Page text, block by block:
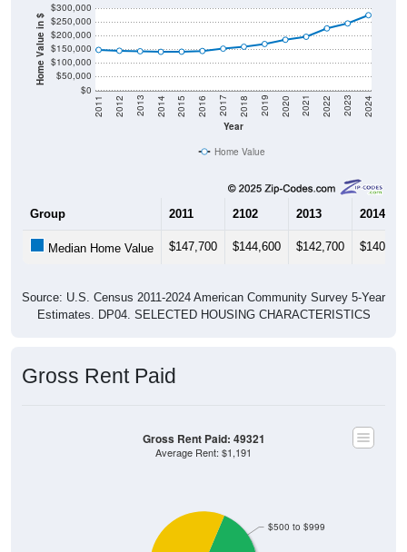
Home Value in $
$0
$50,000
$100,000
$150,000
$200,000
$250,000
$300,000
Year
2011 2012 2013 2014 2015 2016 2017 2018 2019 2020 2021 2022 2023 2024
Home Value
Group 2011 2102 2013 2014
Median Home Value $147,700 $144,600 $142,700 $140,600
Source: U.S. Census 2011-2024 American Community Survey 5-Year
Estimates. DP04. SELECTED HOUSING CHARACTERISTICS
Gross Rent Paid
$500 to $999
Gross Rent Paid: 49321
Average Rent: $1,191